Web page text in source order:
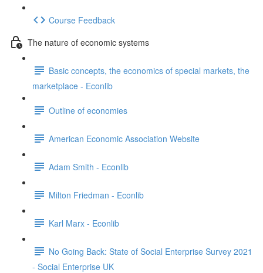
Course Feedback
The nature of economic systems
Basic concepts, the economics of special markets, the
marketplace - Econlib
Outline of economies
American Economic Association Website
Adam Smith - Econlib
Milton Friedman - Econlib
Karl Marx - Econlib
No Going Back: State of Social Enterprise Survey 2021
- Social Enterprise UK